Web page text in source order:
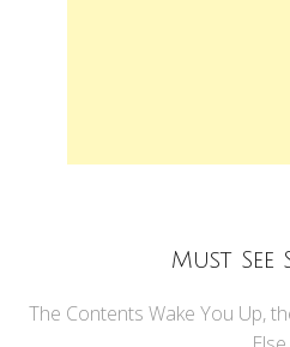
Must See
The Contents Wake You Up,